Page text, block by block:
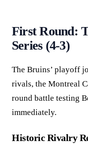
First Round:
Series (4-3)
The Bruins’ playoff
rivals, the Montreal
round battle testing
immediately.
Historic Rivalry